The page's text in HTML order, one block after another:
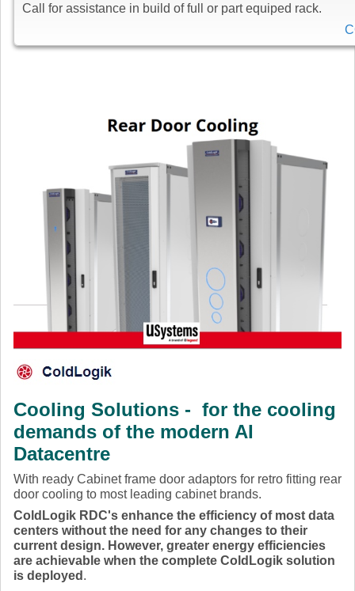
Call for assistance in build of full or part equiped rack.
Cooling Solutions - for the cooling
demands of the modern AI
Datacentre
With ready Cabinet frame door adaptors for retro fitting rear
door cooling to most leading cabinet brands.
ColdLogik RDC's enhance the efficiency of most data
centers without the need for any changes to their
current design. However, greater energy efficiencies
are achievable when the complete ColdLogik solution
is deployed .